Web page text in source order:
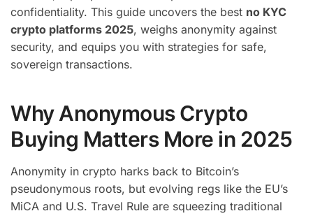
confidentiality. This guide uncovers the best no KYC
crypto platforms 2025, weighs anonymity against
security, and equips you with strategies for safe,
sovereign transactions.
Why Anonymous Crypto
Buying Matters More in 2025
Anonymity in crypto harks back to Bitcoin’s
pseudonymous roots, but evolving regs like the EU’s
MiCA and U.S. Travel Rule are squeezing traditional